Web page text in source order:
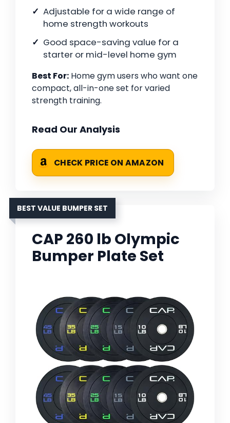
Adjustable for a wide range of
home strength workouts
Good space-saving value for a
starter or mid-level home gym
Best For: Home gym users who want one
compact, all-in-one set for varied
strength training.
Read Our Analysis
CHECK PRICE ON AMAZON
BEST VALUE BUMPER SET
CAP 260 lb Olympic
Bumper Plate Set